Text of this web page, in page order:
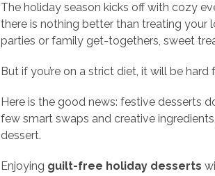
The holiday season kicks off with cozy
there is nothing better than treating
parties or family get-togethers, sweet
But if you’re on a strict diet, it will be
Here is the good news: festive desserts
few smart swaps and creative
dessert.
Enjoying guilt-free holiday desserts